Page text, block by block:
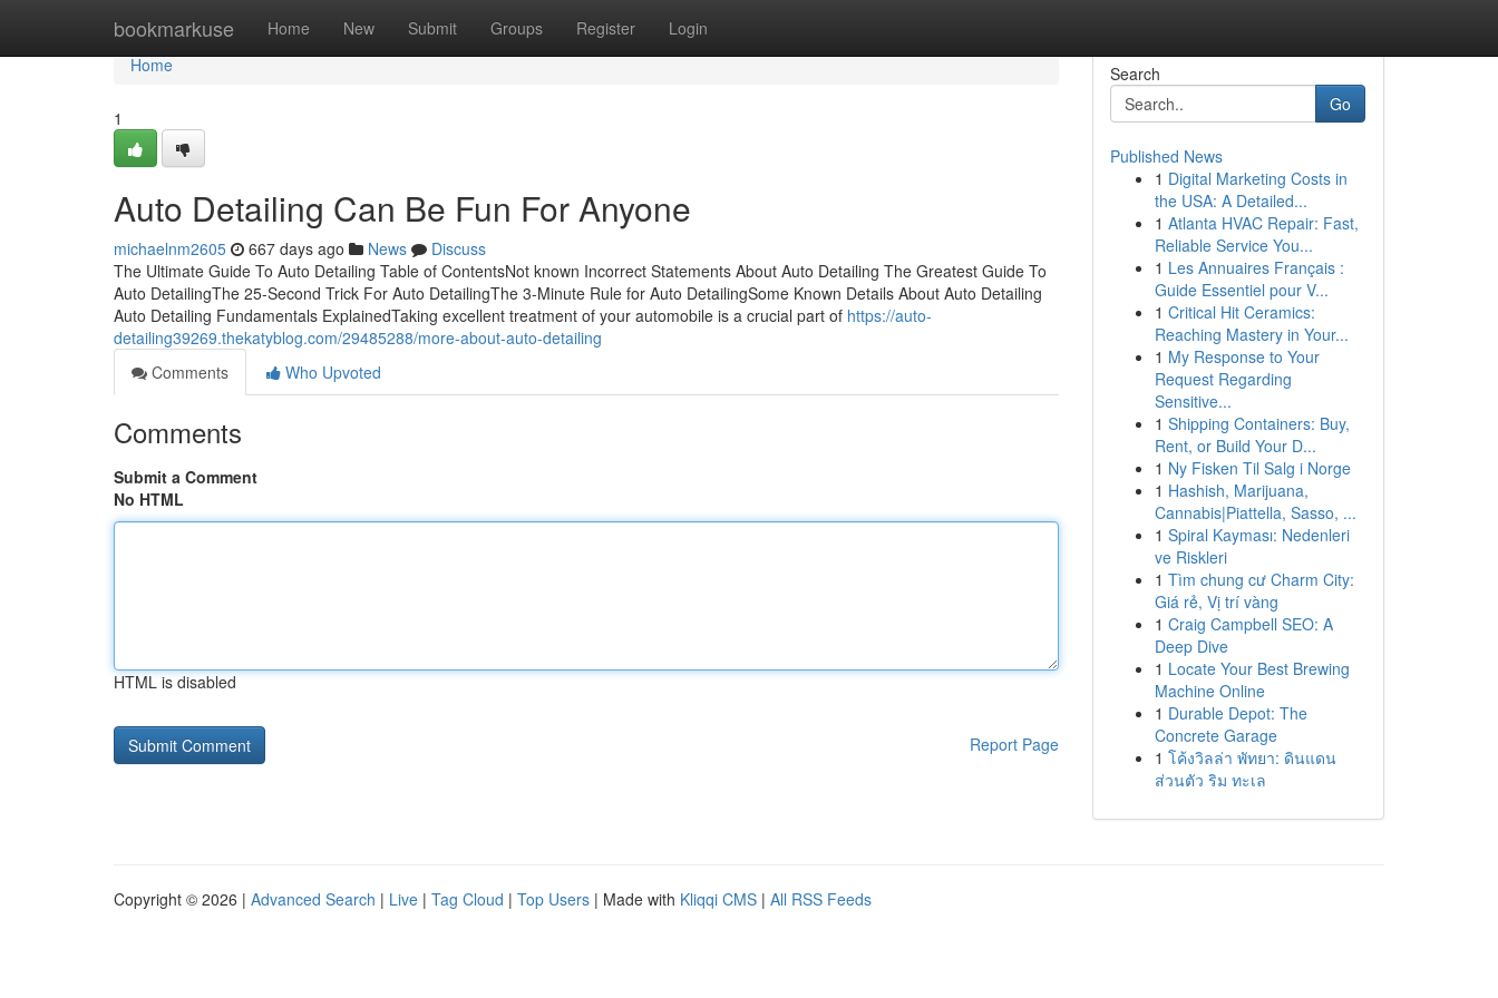
bookmarkuse Home New Submit Groups Register Login
Home
Home
1
Auto Detailing Can Be Fun For Anyone
michaelnm2605 667 days ago News
Discuss
The Ultimate Guide To Auto Detailing Table of ContentsNot known Incorrect Statements About Auto Detailing The Greatest Guide To
Auto DetailingThe 25-Second Trick For Auto DetailingThe 3-Minute Rule for Auto DetailingSome Known Details About Auto Detailing
Auto Detailing Fundamentals ExplainedTaking excellent treatment of your automobile is a crucial part of https://auto-
detailing39269.thekatyblog.com/29485288/more-about-auto-detailing
Comments
Who Upvoted
Comments
Submit a Comment
No HTML
HTML is disabled
Report Page
Search
Go
Published News
1 Digital Marketing Costs in
the USA: A Detailed...
1 Atlanta HVAC Repair: Fast,
Reliable Service You...
1 Les Annuaires Français :
Guide Essentiel pour V...
1 Critical Hit Ceramics:
Reaching Mastery in Your...
1 My Response to Your
Request Regarding
Sensitive...
1 Shipping Containers: Buy,
Rent, or Build Your D...
1 Ny Fisken Til Salg i Norge
1 Hashish, Marijuana,
Cannabis|Piattella, Sasso, ...
1 Spiral Kayması: Nedenleri
ve Riskleri
1 Tìm chung cư Charm City:
Giá rẻ, Vị trí vàng
1 Craig Campbell SEO: A
Deep Dive
1 Locate Your Best Brewing
Machine Online
1 Durable Depot: The
Concrete Garage
1 โค้งวิลล่า พัทยา: ดินแดน
ส่วนตัว ริม ทะเล
Copyright © 2026 | Advanced Search | Live | Tag Cloud | Top Users | Made with Kliqqi CMS | All RSS Feeds